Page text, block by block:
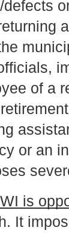
of a
or an
is
It